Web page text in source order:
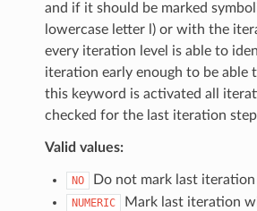
and if it should be marked
lowercase letter l) or with the
every iteration level is able to
iteration early enough to be able
this keyword is activated all
checked for the last iteration
Valid values:
NO Do not mark last
NUMERIC
Mark last iteration